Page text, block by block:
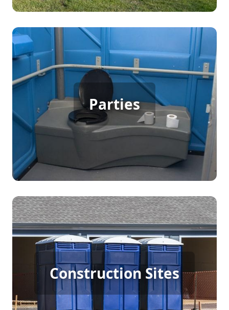
Parties
Party Porta Potty Rental
[flip 3]
Construction Sites
Construction Porta Potty
Rental
[flip 4]